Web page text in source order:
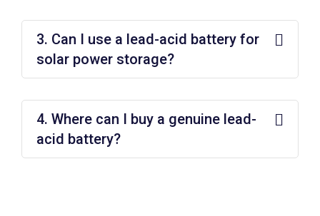
3. Can I use a lead-acid battery for
solar power storage?
4. Where can I buy a genuine lead-
acid battery?